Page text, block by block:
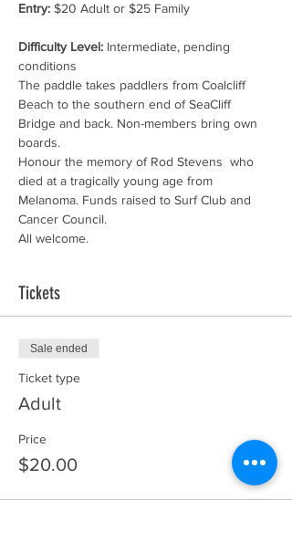
Entry: $20 Adult or $25 Family
Difficulty Level: Intermediate, pending
conditions
The paddle takes paddlers from Coalcliff
Beach to the southern end of SeaCliff
Bridge and back. Non-members bring own
boards.
Honour the memory of Rod Stevens  who
died at a tragically young age from
Melanoma. Funds raised to Surf Club and
Cancer Council.
All welcome.
Tickets
Sale ended
Ticket type
Adult
Price
$20.00